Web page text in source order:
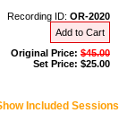
Recording ID: OR-2020
Add to Cart
Original Price: $45.00
Set Price: $25.00
Included Sessions